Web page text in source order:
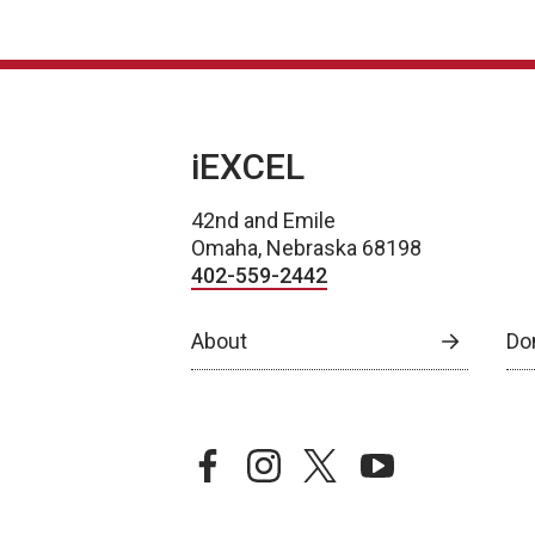
iEXCEL
42nd and Emile
Omaha, Nebraska 68198
402-559-2442
About
facebookinstagramtwitteryoutube